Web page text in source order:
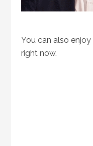
You can also enjoy
right now.